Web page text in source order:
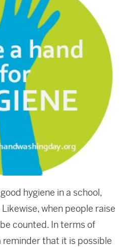
hygiene in a school,
when people raise
counted. In terms of
reminder that it is possible